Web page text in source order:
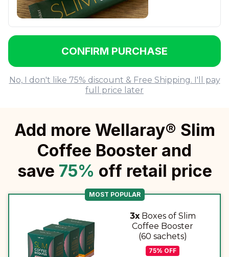
CONFIRM PURCHASE
No, I don't like 75% discount & Free Shipping. I'll pay
full price later
Add more Wellaray® Slim
Coffee Booster and
save 75% off retail price
MOST POPULAR
3x Boxes of Slim
Coffee Booster
(60 sachets)
75% OFF